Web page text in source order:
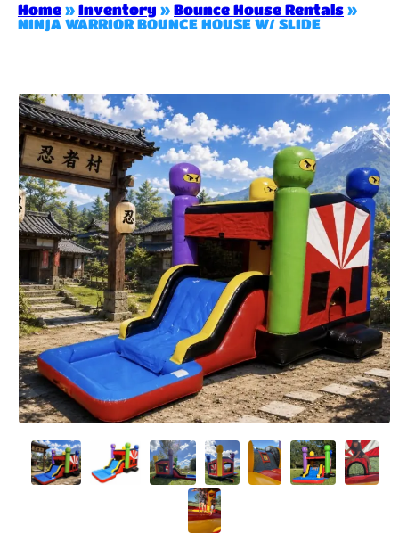
Home » Inventory » Bounce House Rentals »
NINJA WARRIOR BOUNCE HOUSE W/ SLIDE